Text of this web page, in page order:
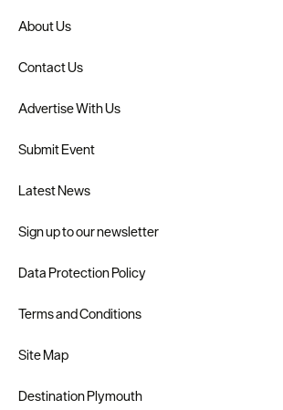
About Us
Contact Us
Advertise With Us
Submit Event
Latest News
Sign up to our newsletter
Data Protection Policy
Terms and Conditions
Site Map
Destination Plymouth